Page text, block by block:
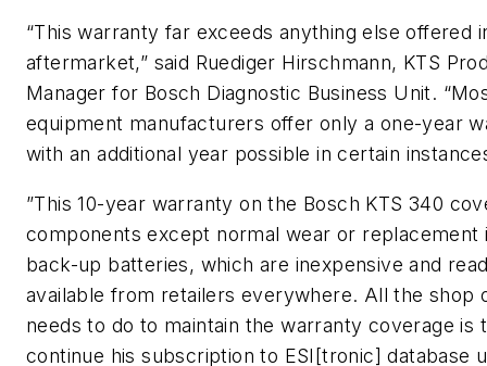
“This warranty far exceeds anything else offered
aftermarket,” said Ruediger Hirschmann, KTS
Manager for Bosch Diagnostic Business Unit.
equipment manufacturers offer only a one-year
with an additional year possible in certain
”This 10-year warranty on the Bosch KTS 340
components except normal wear or replacement
back-up batteries, which are inexpensive and
available from retailers everywhere. All the shop
needs to do to maintain the warranty coverage is
continue his subscription to ESI[tronic] database